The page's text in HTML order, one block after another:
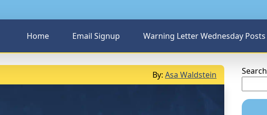
Home Email Signup Warning Letter Wednesday Posts
By: Asa Waldstein
Search